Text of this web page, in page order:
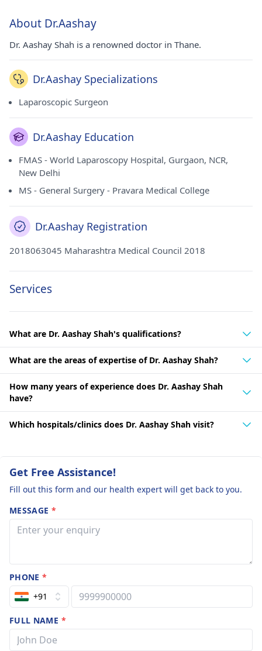
About Dr.Aashay
Dr. Aashay Shah is a renowned doctor in Thane.
Dr.Aashay Specializations
Laparoscopic Surgeon
Dr.Aashay Education
FMAS - World Laparoscopy Hospital, Gurgaon, NCR,
New Delhi
MS - General Surgery - Pravara Medical College
Dr.Aashay Registration
2018063045 Maharashtra Medical Council 2018
Services
What are Dr. Aashay Shah's qualifications?
What are the areas of expertise of Dr. Aashay Shah?
How many years of experience does Dr. Aashay Shah
have?
Which hospitals/clinics does Dr. Aashay Shah visit?
Get Free Assistance!
Fill out this form and our health expert will get back to you.
MESSAGE *
PHONE*
+91
FULL NAME *